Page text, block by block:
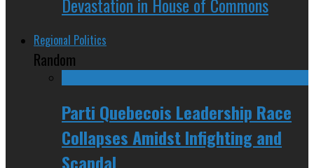
Regional Politics
Random
Parti Quebecois Leadership Race
Collapses Amidst Infighting and
Scandal